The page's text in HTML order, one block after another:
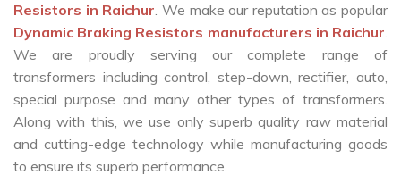
Resistors in Raichur. We make our reputation as popular
Dynamic Braking Resistors manufacturers in Raichur.
We are proudly serving our complete range of
transformers including control, step-down, rectifier, auto,
special purpose and many other types of transformers.
Along with this, we use only superb quality raw material
and cutting-edge technology while manufacturing goods
to ensure its superb performance.